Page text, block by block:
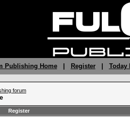
Publishing Home| Register| Today
forum
Register